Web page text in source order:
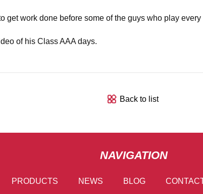
get work done before some of the guys who play
of his Class AAA days.
Back to list
NAVIGATION
PRODUCTS NEWS BLOG